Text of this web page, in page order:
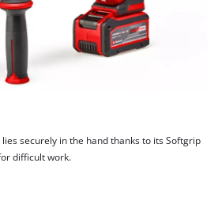
need your consent to load the
Google Maps service!
with their CMP to add this content
the list of technologies used.
securely in the hand thanks to its Softgrip
difficult work.